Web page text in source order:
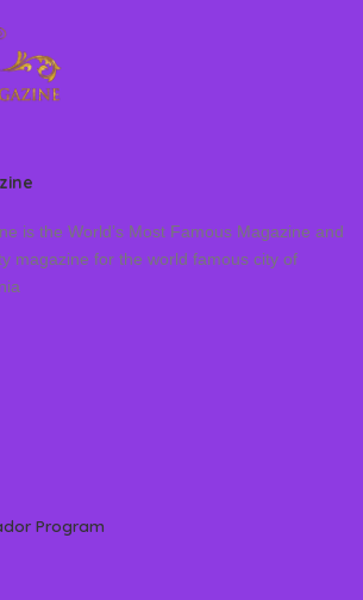
is the World’s Most Famous Magazine and
magazine for the world famous city of
Program